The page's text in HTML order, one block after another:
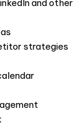
and other
strategies